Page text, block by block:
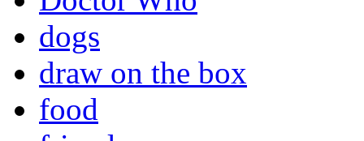
dogs
draw on the box
food